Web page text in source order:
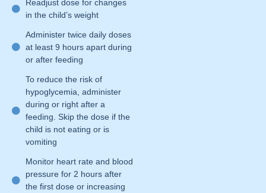
Readjust dose for changes
in the child’s weight
Administer twice daily doses
at least 9 hours apart during
or after feeding
To reduce the risk of
hypoglycemia, administer
during or right after a
feeding. Skip the dose if the
child is not eating or is
vomiting
Monitor heart rate and blood
pressure for 2 hours after
the first dose or increasing